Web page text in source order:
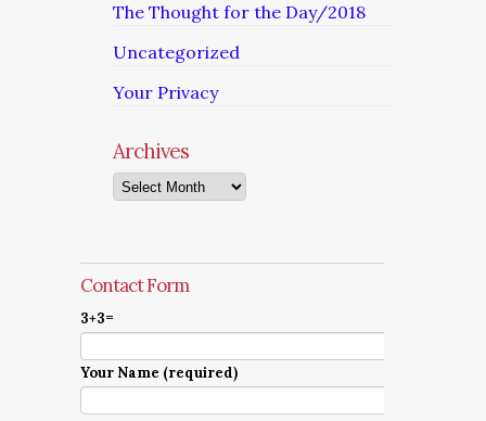
The Thought for the Day/2018
Uncategorized
Your Privacy
Archives
Archives
Contact Form
3+3=
Your Name (required)